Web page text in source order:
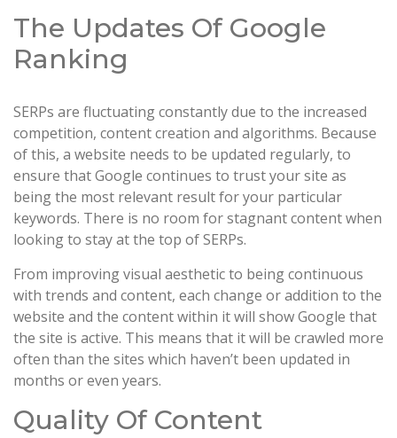
The Updates Of Google
Ranking
SERPs are fluctuating constantly due to the increased
competition, content creation and algorithms. Because
of this, a website needs to be updated regularly, to
ensure that Google continues to trust your site as
being the most relevant result for your particular
keywords. There is no room for stagnant content when
looking to stay at the top of SERPs.
From improving visual aesthetic to being continuous
with trends and content, each change or addition to the
website and the content within it will show Google that
the site is active. This means that it will be crawled more
often than the sites which haven’t been updated in
months or even years.
Quality Of Content